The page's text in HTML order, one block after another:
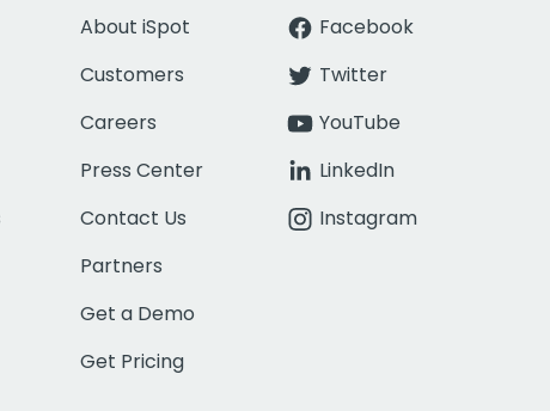
About iSpot
Customers
Careers
Press Center
Contact Us
Partners
Get a Demo
Get Pricing
Facebook
Twitter
YouTube
LinkedIn
Instagram